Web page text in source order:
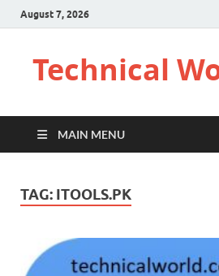
August 7, 2026
Technical
MAIN MENU
TAG: ITOOLS.PK